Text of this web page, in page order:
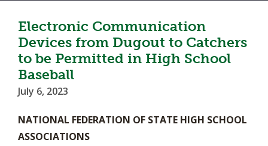
Electronic Communication
Devices from Dugout to Catchers
to be Permitted in High School
Baseball
July 6, 2023
NATIONAL FEDERATION OF STATE HIGH SCHOOL
ASSOCIATIONS